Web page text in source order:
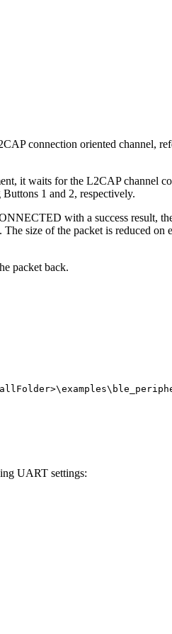
connection oriented channel,
it waits for the L2CAP channel
1 and 2, respectively.
with a success result,
size of the packet is reduced
packet back.
UART settings: